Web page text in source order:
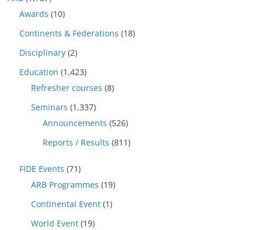
Awards (10)
Continents & Federations (18)
Disciplinary (2)
Education (1,423)
Refresher courses (8)
Seminars (1,337)
Announcements (526)
Reports / Results (811)
FIDE Events (71)
ARB Programmes (19)
Continental Event (1)
World Event (19)